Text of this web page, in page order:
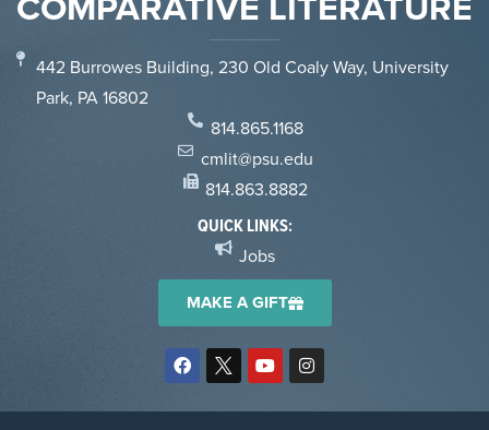
442 Burrowes Building, 230 Old Coaly Way, University
Park, PA 16802
814.865.1168
cmlit@psu.edu
814.863.8882
QUICK LINKS:
Jobs
MAKE A GIFT